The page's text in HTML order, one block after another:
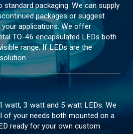
standard packaging. We can supply
packages or suggest
applications. We offer
TO-46 encapsulated LEDs both
range. If LEDs are the
watt, 3 watt and 5 watt LEDs. We
of your needs both mounted on a
ready for your own custom